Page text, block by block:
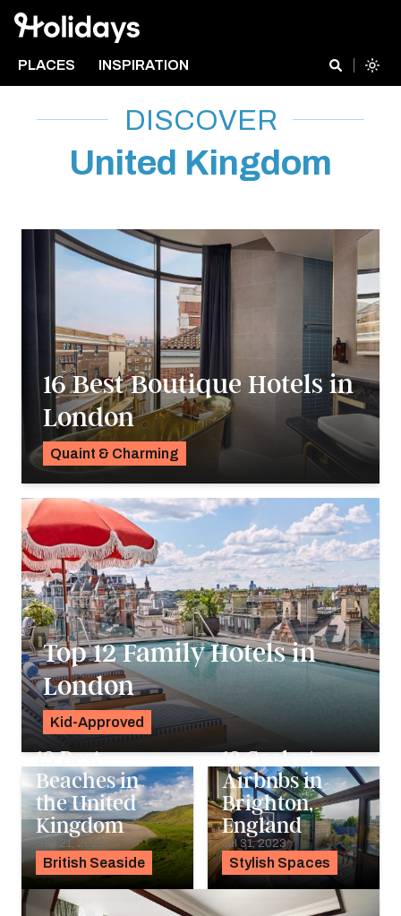
PLACES INSPIRATION
DISCOVER
United Kingdom
16 Best Boutique Hotels in
London
Quaint & Charming
Top 12 Family Hotels in
London
Kid-Approved
British Seaside
13 Best
Beaches in
the United
Kingdom
Sep 21, 2023
Stylish Spaces
12 Coolest
Airbnbs in
Brighton,
England
Jul 31, 2023